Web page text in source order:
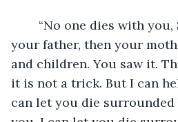
your father, then your
and children. You saw it.
it is not a trick. But I can
can let you die